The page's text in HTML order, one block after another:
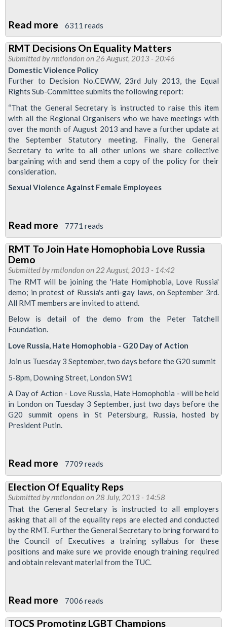
Read more about
RMT
Motion
TUC
Conference
Calls
For
Campaign
To
End
Homophobia
6311 reads
RMT Decisions On Equality Matters
Submitted byrmtlondon on 26 August, 2013 - 20:46
Domestic Violence Policy
Further to Decision No.CEWW, 23rd July 2013, the Equal
Rights Sub-Committee submits the following report:
“That the General Secretary is instructed to raise this item
with all the Regional Organisers who we have meetings with
over the month of August 2013 and have a further update at
the September Statutory meeting. Finally, the General
Secretary to write to all other unions we share collective
bargaining with and send them a copy of the policy for their
consideration.
Sexual Violence Against Female Employees
Read more about
RMT
Decisions
On
Equality
Matters
7771 reads
RMT To Join Hate Homophobia Love Russia
Demo
Submitted byrmtlondon on 22 August, 2013 - 14:42
The RMT will be joining the 'Hate Homiphobia, Love Russia'
demo; in protest of Russia's anti-gay laws, on September 3rd.
All RMT members are invited to attend.
Below is detail of the demo from the Peter Tatchell
Foundation.
Love Russia, Hate Homophobia - G20 Day of Action
Join us Tuesday 3 September, two days before the G20 summit
5-8pm, Downing Street, London SW1
A Day of Action - Love Russia, Hate Homophobia - will be held
in London on Tuesday 3 September, just two days before the
G20 summit opens in St Petersburg, Russia, hosted by
President Putin.
Read more about
RMT
To
Join
Hate
Homophobia
Love
Russia
7709 reads
Election Of Equality Reps
Submitted byrmtlondon on 28 July, 2013 - 14:58
That the General Secretary is instructed to all employers
asking that all of the equality reps are elected and conducted
by the RMT. Further the General Secretary to bring forward to
the Council of Executives a training syllabus for these
positions and make sure we provide enough training required
and obtain relevant material from the TUC.
Read more about
Election
7006 reads
TOCS Promoting LGBT Champions